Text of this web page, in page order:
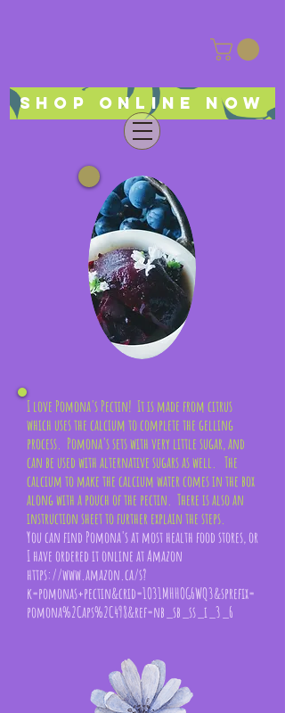
Shop online now
I love Pomona's Pectin! It is made from citrus
which uses the calcium to complete the gelling
process. Pomona's sets with very little sugar, and
can be used with alternative sugars as well. The
calcium to make the calcium water comes in the box
along with a pouch of the pectin. There is also an
instruction sheet to further explain the steps.
You can find Pomona's at most health food stores, or
I have ordered it online at Amazon
https://www.amazon.ca/s?
k=pomonas+pectin&crid=1O31MHHOG6WQ3&sprefix=
pomona%2Caps%2C498&ref=nb_sb_ss_i_3_6